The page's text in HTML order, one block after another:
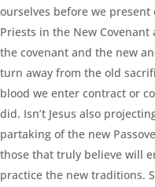
ourselves before we
Priests in the New
the covenant and the new
turn away from the old
blood we enter contract or
did. Isn’t Jesus also
partaking of the new
those that truly believe will
practice the new traditions.